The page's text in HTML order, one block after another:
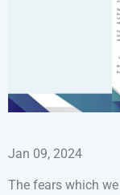
Jan 09, 2024
The fears which